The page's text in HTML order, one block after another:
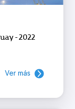
- 2022
Ver más